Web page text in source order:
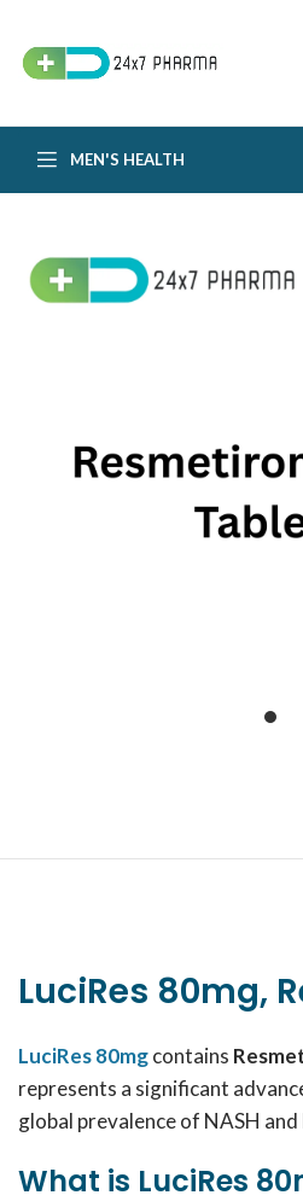
MEN'S HEALTH
LuciRes 80mg,
LuciRes 80mgcontains
represents a significant
global prevalence of NASH
What is LuciRes